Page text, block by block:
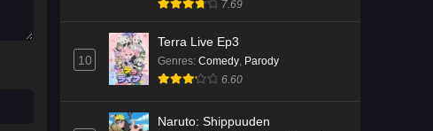
7.69
10
Terra Live Ep3
Genres: Comedy Parody
6.60
Naruto: Shippuuden